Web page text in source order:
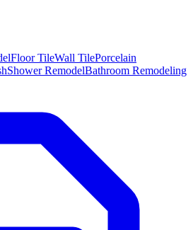
Floor TileWall TilePorcelain
Shower RemodelBathroom Remodeling